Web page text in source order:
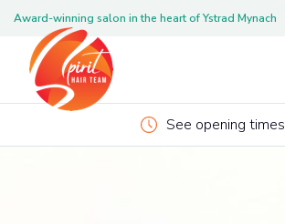
Award-winning salon in the heart of Ystrad Mynach
See opening times